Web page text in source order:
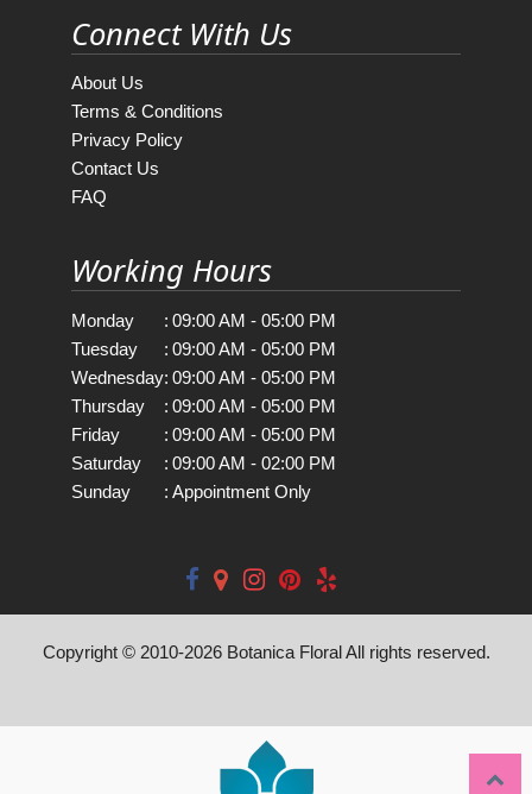
Connect With Us
About Us
Terms & Conditions
Privacy Policy
Contact Us
FAQ
Working Hours
Monday : 09:00 AM - 05:00 PM
Tuesday
: 09:00 AM - 05:00 PM
Wednesday: 09:00 AM - 05:00 PM
Thursday
: 09:00 AM - 05:00 PM
Friday
: 09:00 AM - 05:00 PM
Saturday
: 09:00 AM - 02:00 PM
Sunday
: Appointment Only
Copyright © 2010-2026Botanica Floral All rights reserved.